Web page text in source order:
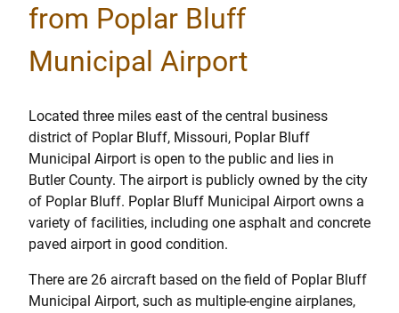
from Poplar Bluff
Municipal Airport
Located three miles east of the central business
district of Poplar Bluff, Missouri, Poplar Bluff
Municipal Airport is open to the public and lies in
Butler County. The airport is publicly owned by the city
of Poplar Bluff. Poplar Bluff Municipal Airport owns a
variety of facilities, including one asphalt and concrete
paved airport in good condition.
There are 26 aircraft based on the field of Poplar Bluff
Municipal Airport, such as multiple-engine airplanes,